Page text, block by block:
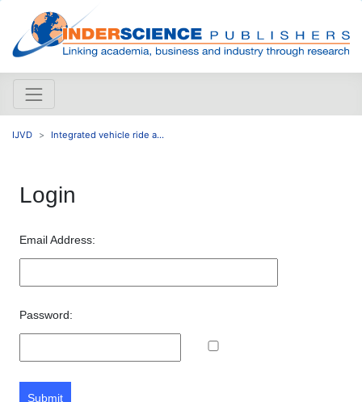
IJVD Integrated vehicle ride a...
Login
Email Address:
Password:
Submit